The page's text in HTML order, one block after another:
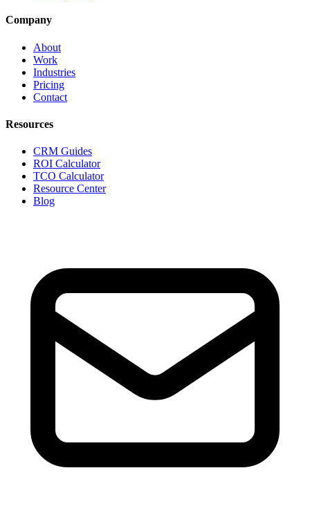
Company
About
Work
Industries
Pricing
Contact
Resources
CRM Guides
ROI Calculator
TCO Calculator
Resource Center
Blog